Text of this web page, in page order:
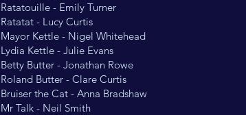
Ratatouille - Emily Turner
Ratatat - Lucy Curtis
Mayor Kettle - Nigel Whitehead
Lydia Kettle - Julie Evans
Betty Butter - Jonathan Rowe
Roland Butter - Clare Curtis
Bruiser the Cat - Anna Bradshaw
Mr Talk - Neil Smith